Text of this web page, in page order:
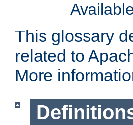
This glossary
related to
More